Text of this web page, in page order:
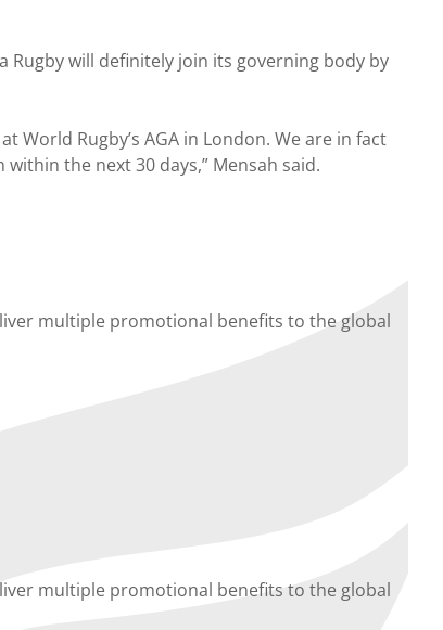
Rugby will definitely join its governing body by
Rugby’s AGA in London. We are in fact
the next 30 days,” Mensah said.
multiple promotional benefits to the global
multiple promotional benefits to the global